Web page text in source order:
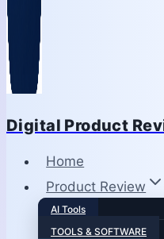
Digital Product
Home
Product Review
AI Tools
TOOLS & SOFTWARE